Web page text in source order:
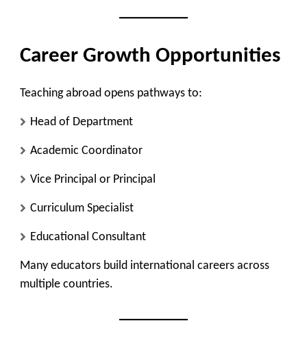
Career Growth Opportunities
Teaching abroad opens pathways to:
Head of Department
Academic Coordinator
Vice Principal or Principal
Curriculum Specialist
Educational Consultant
Many educators build international careers across
multiple countries.